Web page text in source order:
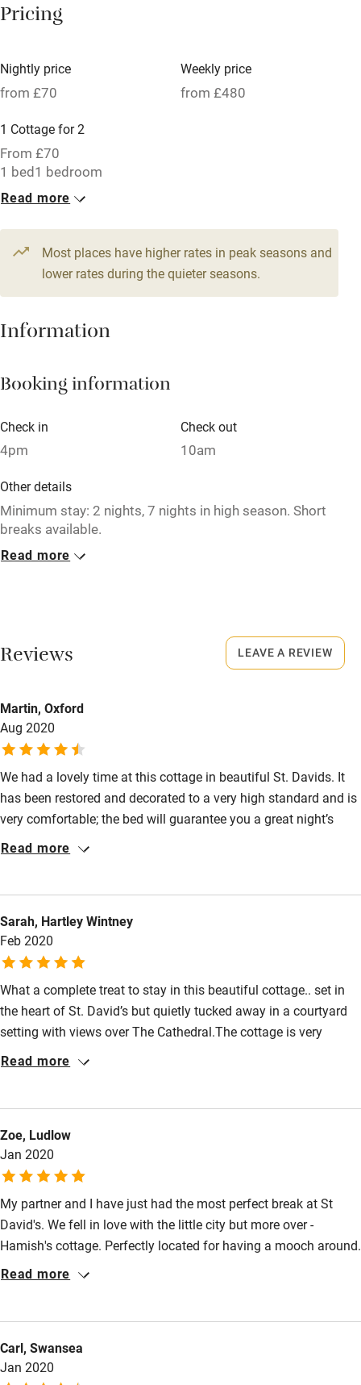
Meals available
Oven
Free parking nearby
Accessible by public transport
WiFi
Television
Central heating
Hob
Paid parking nearby
Relaxation areas
Tennis court
Microwave oven
No smoking
Owner has pets
Dishwasher
Pets welcome
Family friendly
Children welcome
Babies welcome
Stair gates
High chair
Fire guard
Pub/bar within 3 miles
Restaurant within 3 miles
Shop within 3 miles
Activities
Bikes available
Kayaking
Other courses
Pricing
Nightly price
from £70
Weekly price
from £480
1 Cottage for 2
From £70
1 bed1 bedroom
Read more
Most places have higher rates in peak seasons and
lower rates during the quieter seasons.
Information
Booking information
Check in
4pm
Check out
10am
Other details
Minimum stay: 2 nights, 7 nights in high season. Short
breaks available.
Closed
Smoking not permitted anywhere in the property.
Pubs/restaurants within a minute's walk.
Read more
Reviews
Martin, Oxford
Aug 2020
We had a lovely time at this cottage in beautiful St. Davids. It
has been restored and decorated to a very high standard and is
very comfortable; the bed will guarantee you a great night’s
sleep and the Rayburn will keep you warm and toasty on any
Covid precautions. Many of the restaurants in St Davids are
booked up in advance at the moment, due to covid, so worth
booking meals in advance.
Read more
Sarah, Hartley Wintney
Feb 2020
What a complete treat to stay in this beautiful cottage.. set in
the heart of St. David’s but quietly tucked away in a courtyard
setting with views over The Cathedral.The cottage is very
tastefully decorated and well equipped to an incredibly high
Gwe and can’t wait to return as soon as possible.
Read more
Zoe, Ludlow
Jan 2020
My partner and I have just had the most perfect break at St
David's. We fell in love with the little city but more over -
Hamish's cottage. Perfectly located for having a mooch around.
Tastefully presented, immaculately clean. We came home
regards Zoe Bradley
Read more
Carl, Swansea
Jan 2020
LEAVE A REVIEW